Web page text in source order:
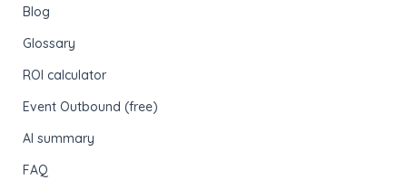
Blog
Glossary
ROI calculator
Event Outbound (free)
AI summary
FAQ